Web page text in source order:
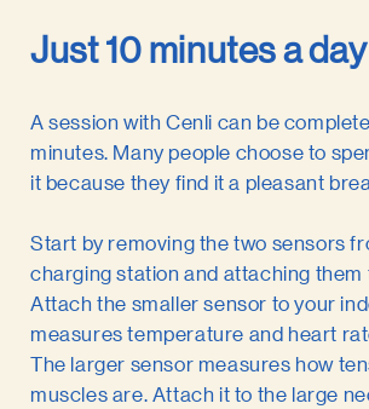
Just 10 minutes a day
A session with Cenli can be
minutes. Many people choose to
it because they find it a pleasant
Start by removing the two sensors
charging station and attaching them
Attach the smaller sensor to your
measures temperature and heart
The larger sensor measures how
muscles are. Attach it to the large